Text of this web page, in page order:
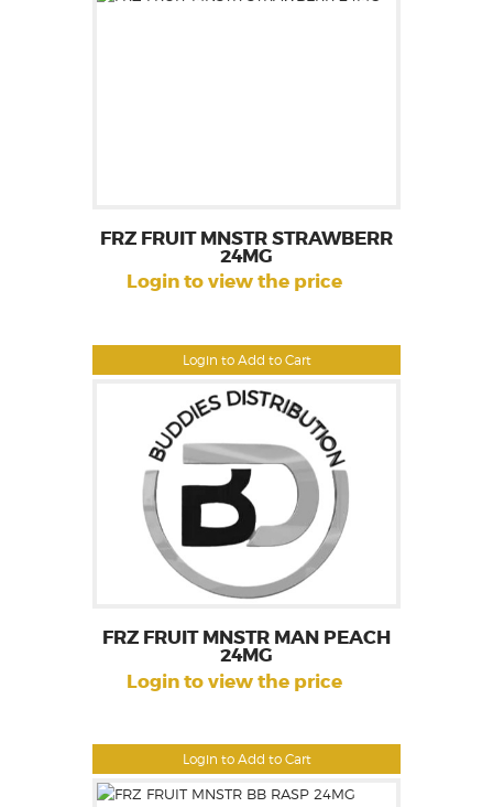
Login to Add to Cart
FRZ FRUIT MNSTR STRAWBERR
24MG
Login to view the price
Login to Add to Cart
FRZ FRUIT MNSTR MAN PEACH
24MG
Login to view the price